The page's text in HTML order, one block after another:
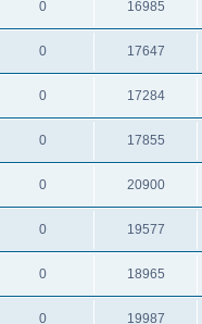
0 16985
0 17647
0 17284
0 17855
0 20900
0 19577
0 18965
0 19987